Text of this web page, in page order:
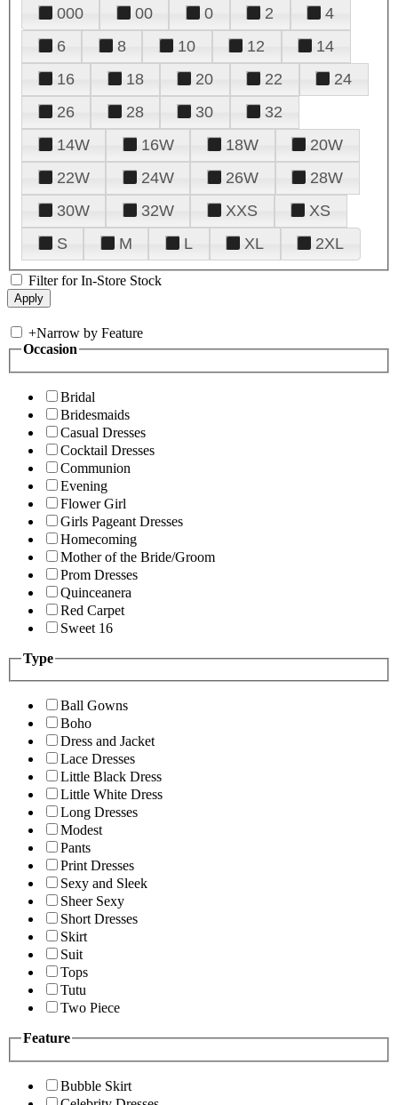
000 00 0 2
4
6
8 10 12
14
16
18 20 22
24
26
28 30
32
14W
16W 18W
20W
22W
24W 26W
28W
30W
32W XXS
XS
S
M L XL 2XL
Filter for In-Store Stock
+Narrow by Feature
Occasion
Bridal
Bridesmaids
Casual Dresses
Cocktail Dresses
Communion
Evening
Flower Girl
Girls Pageant Dresses
Homecoming
Mother of the Bride/Groom
Prom Dresses
Quinceanera
Red Carpet
Sweet 16
Type
Ball Gowns
Boho
Dress and Jacket
Lace Dresses
Little Black Dress
Little White Dress
Long Dresses
Modest
Pants
Print Dresses
Sexy and Sleek
Sheer Sexy
Short Dresses
Skirt
Suit
Tops
Tutu
Two Piece
Feature
Bubble Skirt